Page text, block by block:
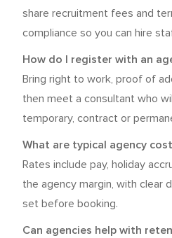
share recruitment fees and
compliance so you can hire
How do I register with an
Bring right to work, proof of
then meet a consultant who
temporary, contract or
What are typical agency
Rates include pay, holiday
the agency margin, with clear
set before booking.
Can agencies help with